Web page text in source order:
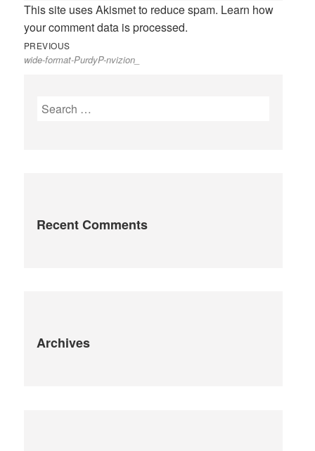
This site uses Akismet to reduce spam. Learn how
your comment data is processed.
Post
navigation
PREVIOUSPrevious
post:
wide-format-PurdyP-nvizion_
Search
Recent Comments
Archives